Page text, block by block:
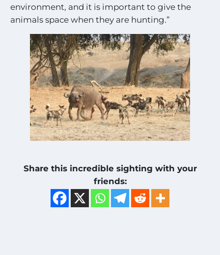
environment, and it is important to give the
animals space when they are hunting.”
Share this incredible sighting with your
friends: